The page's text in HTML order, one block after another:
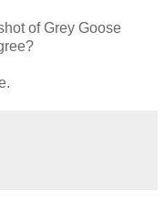
of Grey Goose